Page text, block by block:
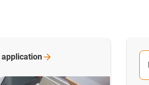
application